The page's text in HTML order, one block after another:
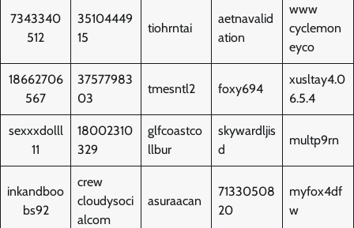
7343340
512
35104449
15
tiohrntai
aetnavalid
ation
www
cyclemon
eyco
18662706
567
37577983
03
tmesntl2 foxy694
xusltay4.0
6.5.4
sexxxdolll
11
18002310
329
glfcoastco
llbur
skywardljis
d
multp9rn
inkandboo
bs92
crew
cloudysoci
alcom
asuraacan
71330508
20
myfox4df
w